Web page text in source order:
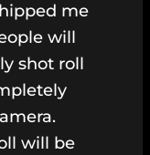
me
will
shot roll
will be